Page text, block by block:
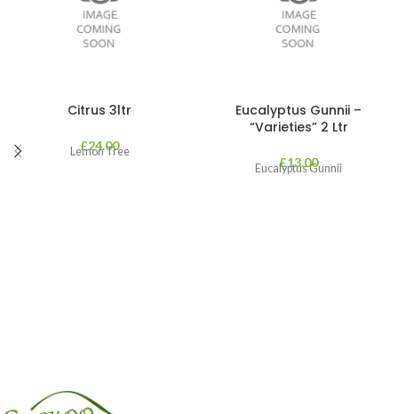
Citrus 3ltr
£24.00
Lemon Tree
Eucalyptus Gunnii –
“Varieties” 2 Ltr
£13.00
Eucalyptus Gunnii